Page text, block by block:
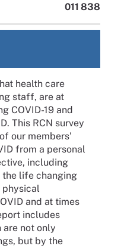
011 838
health care
staff, are at
COVID-19 and
This RCN survey
our members’
from a personal
including
life changing
physical
and at times
includes
are not only
but by the